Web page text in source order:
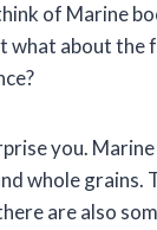
of Marine
what about
you.
whole
are also